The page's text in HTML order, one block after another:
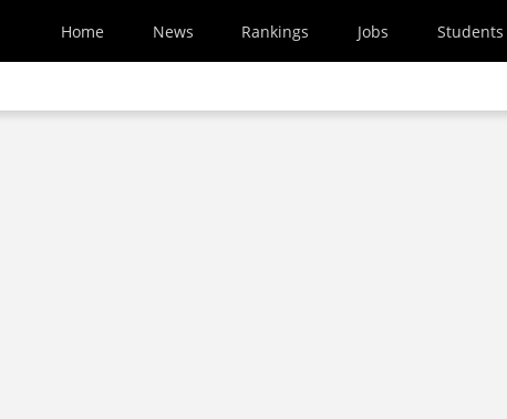
Home News Rankings Jobs Students